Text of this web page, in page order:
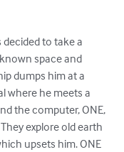
to take a
space and
dumps him at a
where he meets a
the computer, ONE,
explore old earth
upsets him. ONE